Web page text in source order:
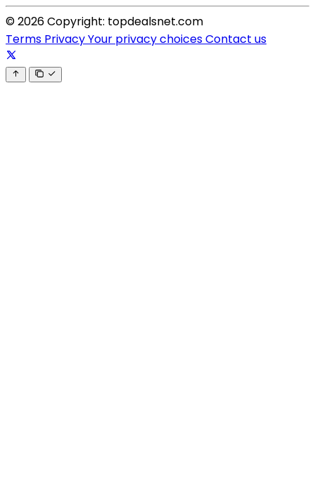
© 2026 Copyright: topdealsnet.com
Terms PrivacyYour privacy choicesContact us